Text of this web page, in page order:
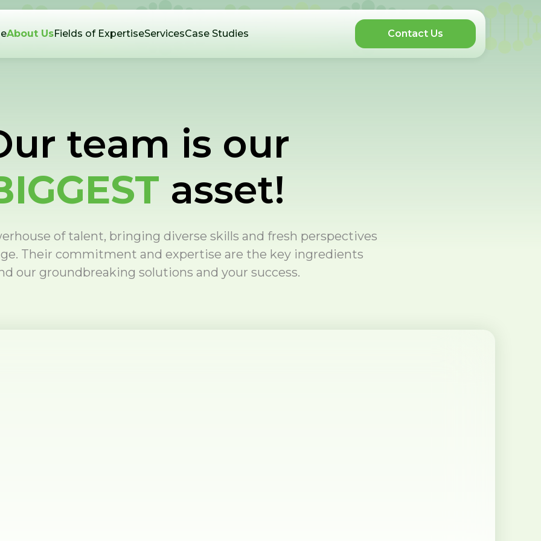
About UsFields of ExpertiseServicesCase Studies Contact Us
team is our
asset!
of talent, bringing diverse skills and fresh perspectives
Their commitment and expertise are the key ingredients
our groundbreaking solutions and your success.